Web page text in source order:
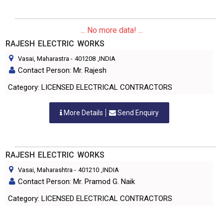
... No more data! ...
RAJESH ELECTRIC WORKS
Vasai, Maharastra - 401208 ,INDIA
Contact Person: Mr. Rajesh
Category: LICENSED ELECTRICAL CONTRACTORS
More Details Send Enquiry
RAJESH ELECTRIC WORKS
Vasai, Maharashtra - 401210 ,INDIA
Contact Person: Mr. Pramod G. Naik
Category: LICENSED ELECTRICAL CONTRACTORS